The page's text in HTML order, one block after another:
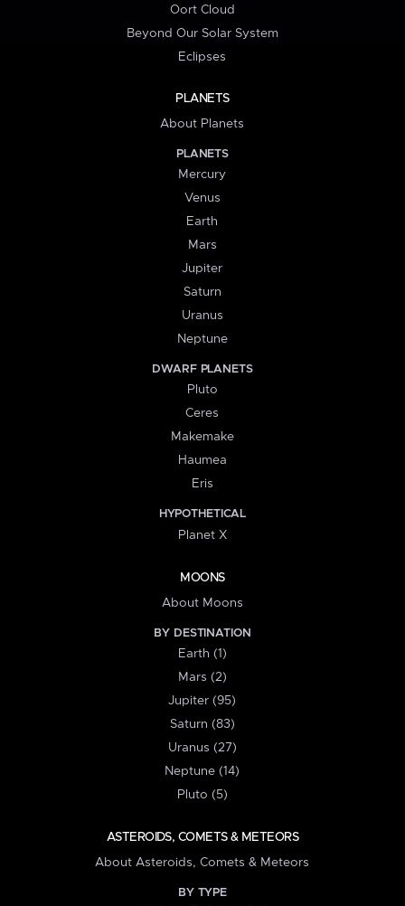
Oort Cloud
Beyond Our Solar System
Eclipses
PLANETS
About Planets
PLANETS
Mercury
Venus
Earth
Mars
Jupiter
Saturn
Uranus
Neptune
DWARF PLANETS
Pluto
Ceres
Makemake
Haumea
Eris
HYPOTHETICAL
Planet X
MOONS
About Moons
BY DESTINATION
Earth (1)
Mars (2)
Jupiter (95)
Saturn (83)
Uranus (27)
Neptune (14)
Pluto (5)
ASTEROIDS, COMETS & METEORS
About Asteroids, Comets & Meteors
BY TYPE